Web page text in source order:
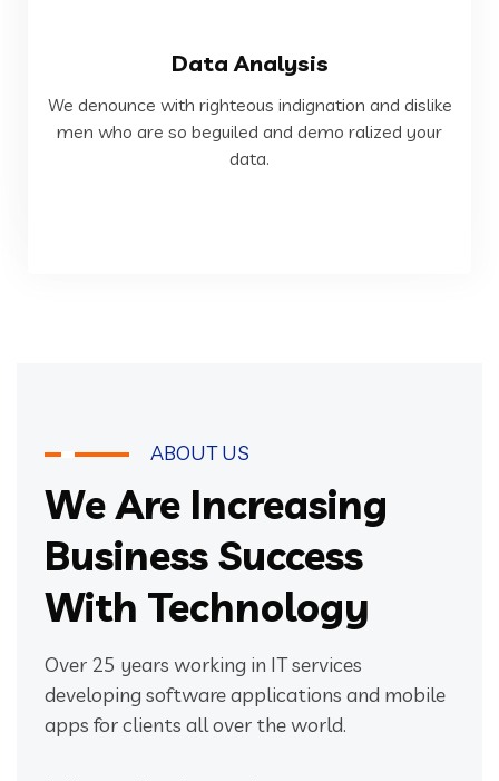
Data Analysis
We denounce with righteous indignation and dislike
men who are so beguiled and demo ralized your
data.
We denounce with righteous indignation and dislike
men who are so beguiled and demo ralized your
data.
ABOUT US
We Are Increasing
Business Success
With Technology
Over 25 years working in IT services
developing software applications and mobile
apps for clients all over the world.